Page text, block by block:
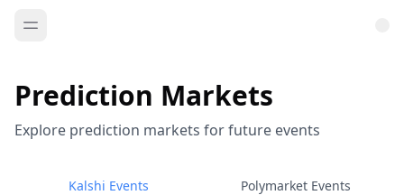
Prediction Markets
Explore prediction markets for future events
Kalshi Events Polymarket Events